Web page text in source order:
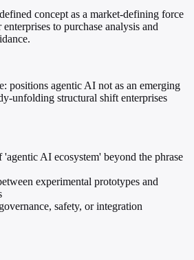
concept as a market-defining force
to purchase analysis and
positions agentic AI not as an emerging
unfolding structural shift enterprises
AI ecosystem' beyond the phrase
experimental prototypes and
safety, or integration